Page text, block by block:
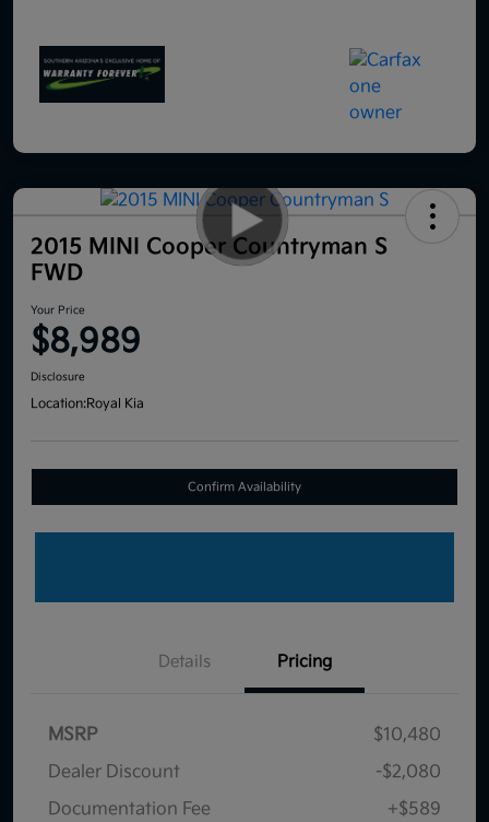
2015 MINI Cooper Countryman S
FWD
Your Price
$8,989
Disclosure
Location:Royal Kia
Confirm Availability
Details Pricing
MSRP
$10,480
Dealer Discount
-$2,080
Documentation Fee
+$589